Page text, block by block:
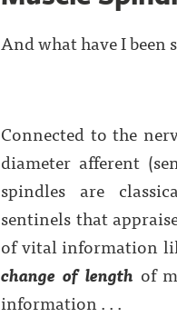
And what have I been
Connected to the
diameter afferent
spindles are
sentinels that
of vital information
change of length of
information . . .